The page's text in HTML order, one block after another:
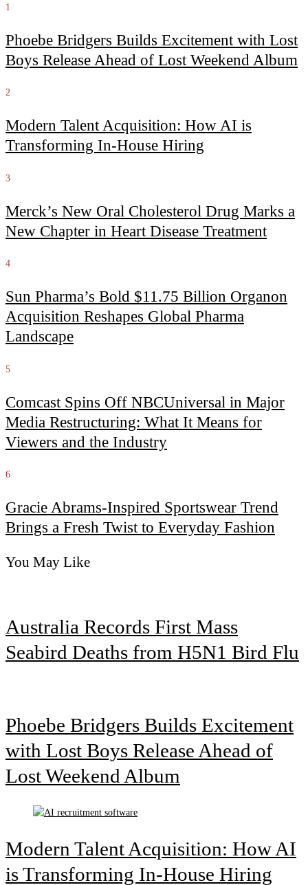
1
Phoebe Bridgers Builds Excitement with Lost
Boys Release Ahead of Lost Weekend Album
2
Modern Talent Acquisition: How AI is
Transforming In-House Hiring
3
Merck’s New Oral Cholesterol Drug Marks a
New Chapter in Heart Disease Treatment
4
Sun Pharma’s Bold $11.75 Billion Organon
Acquisition Reshapes Global Pharma
Landscape
5
Comcast Spins Off NBCUniversal in Major
Media Restructuring: What It Means for
Viewers and the Industry
6
Gracie Abrams-Inspired Sportswear Trend
Brings a Fresh Twist to Everyday Fashion
You May Like
Australia Records First Mass
Seabird Deaths from H5N1 Bird Flu
Phoebe Bridgers Builds Excitement
with Lost Boys Release Ahead of
Lost Weekend Album
Modern Talent Acquisition: How AI
is Transforming In-House Hiring